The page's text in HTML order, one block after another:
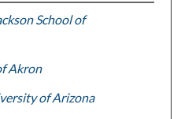
School of
Akron
of Arizona